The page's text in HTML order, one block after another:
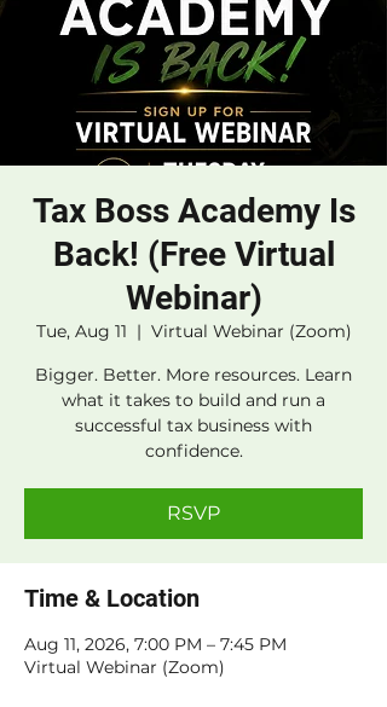
Tax Boss Academy Is
Back! (Free Virtual
Webinar)
Tue, Aug 11
  |
Virtual Webinar (Zoom)
Bigger. Better. More resources. Learn
what it takes to build and run a
successful tax business with
confidence.
RSVP
Time & Location
Aug 11, 2026, 7:00 PM – 7:45 PM
Virtual Webinar (Zoom)